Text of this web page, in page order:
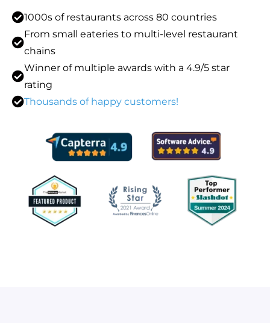
1000s of restaurants across 80 countries
From small eateries to multi-level restaurant
chains
Winner of multiple awards with a 4.9/5 star
rating
Thousands of happy customers!